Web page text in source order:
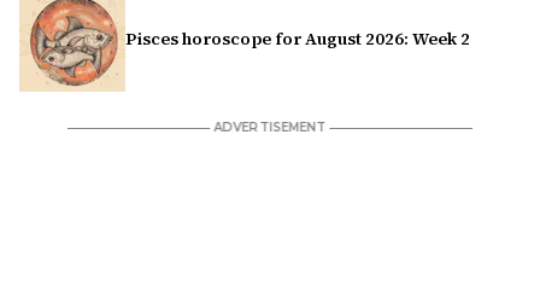
Pisces horoscope for August 2026: Week 2